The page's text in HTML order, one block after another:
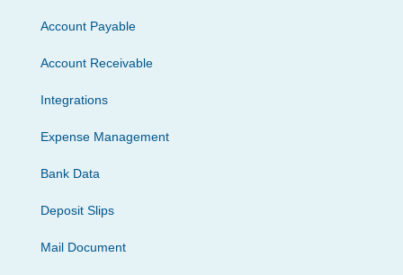
Account Payable
Account Receivable
Integrations
Expense Management
Bank Data
Deposit Slips
Mail Document